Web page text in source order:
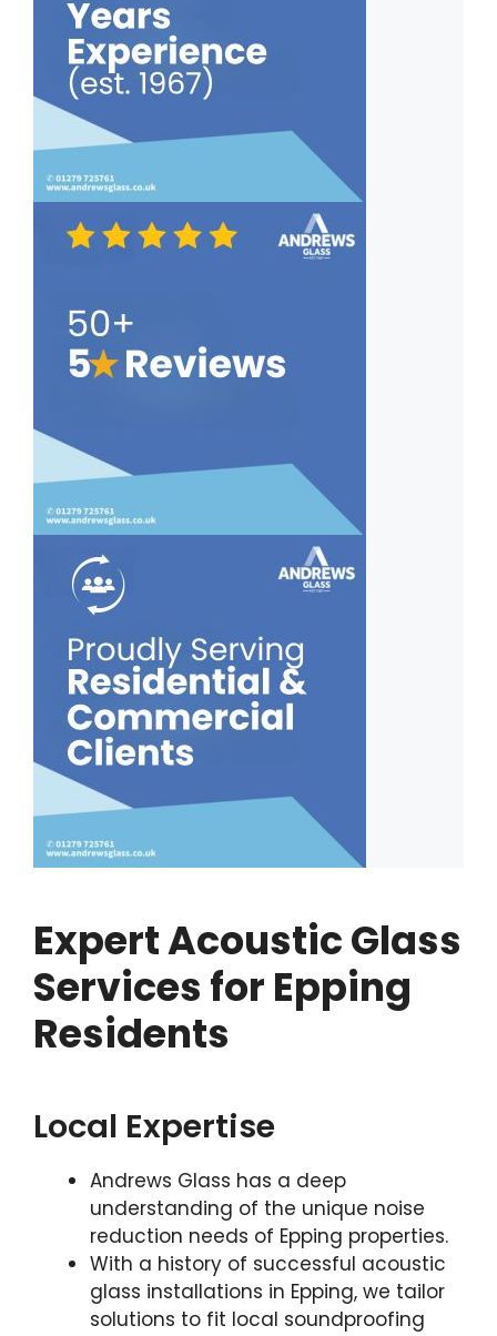
Expert Acoustic Glass
Services for Epping
Residents
Local Expertise
Andrews Glass has a deep
understanding of the unique noise
reduction needs of Epping properties.
With a history of successful acoustic
glass installations in Epping, we tailor
solutions to fit local soundproofing